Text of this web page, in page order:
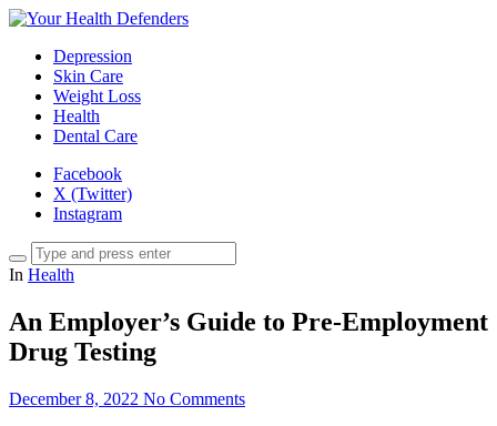
Depression
Skin Care
Weight Loss
Health
Dental Care
Facebook
X (Twitter)
Instagram
In Health
An Employer’s Guide to Pre-Employment
Drug Testing
December 8, 2022 No Comments